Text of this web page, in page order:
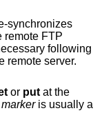
synchronizes
following
remote server.
or put at the
markeris usually a